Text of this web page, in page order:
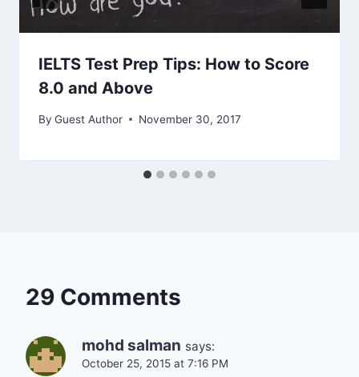
IELTS Test Prep Tips: How to Score
8.0 and Above
By Guest Author November 30, 2017
29 Comments
mohd salman says:
October 25, 2015 at 7:16 PM